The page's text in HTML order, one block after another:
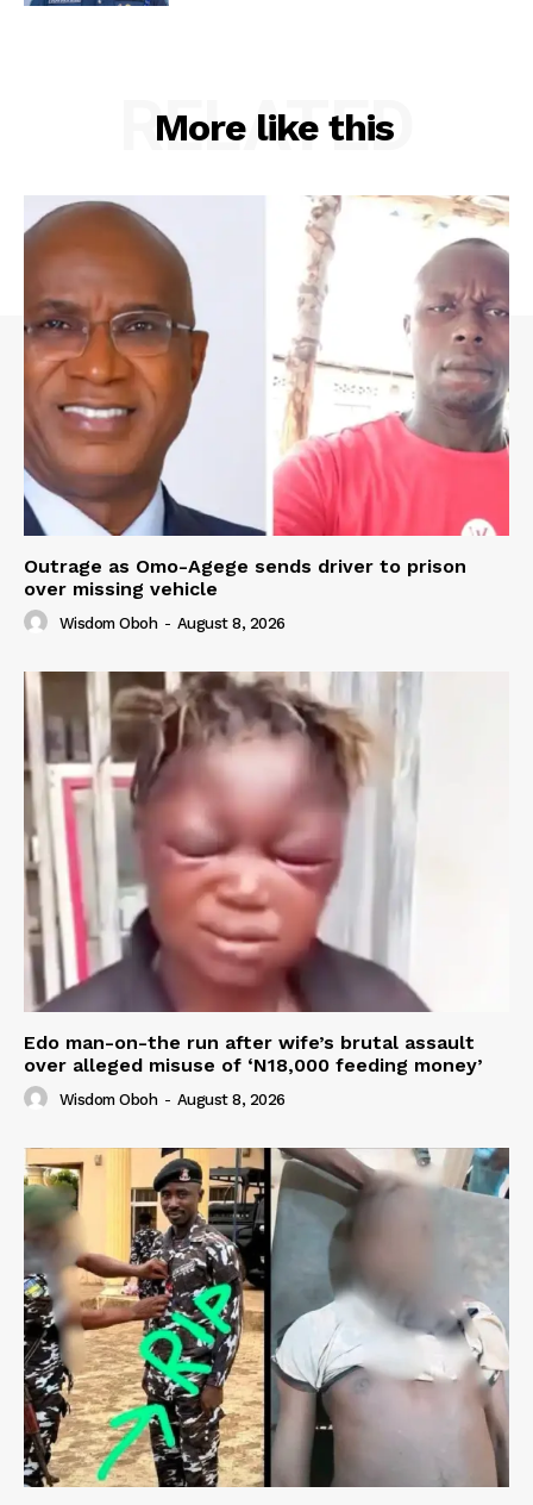
More like this
RELATED
Outrage as Omo-Agege sends driver to prison
over missing vehicle
Wisdom Oboh - August 8, 2026
Edo man-on-the run after wife’s brutal assault
over alleged misuse of ‘N18,000 feeding money’
Wisdom Oboh - August 8, 2026